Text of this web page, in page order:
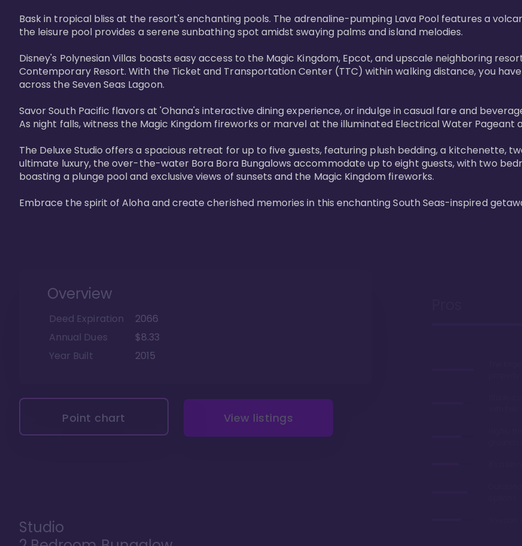
Bask in tropical bliss at the resort's enchanting pools. The adrenaline-pumping Lava Pool features a
the leisure pool provides a serene sunbathing spot amidst swaying palms and island melodies.
Disney's Polynesian Villas boasts easy access to the Magic Kingdom, Epcot, and upscale neighboring
Contemporary Resort. With the Ticket and Transportation Center (TTC) within walking distance, you
across the Seven Seas Lagoon.
Savor South Pacific flavors at 'Ohana's interactive dining experience, or indulge in casual fare and
As night falls, witness the Magic Kingdom fireworks or marvel at the illuminated Electrical Water Pageant
The Deluxe Studio offers a spacious retreat for up to five guests, featuring plush bedding, a kitchenette,
ultimate luxury, the over-the-water Bora Bora Bungalows accommodate up to eight guests, with two
boasting a plunge pool and exclusive views of sunsets and the Magic Kingdom fireworks.
Embrace the spirit of Aloha and create cherished memories in this enchanting South Seas-inspired
Overview
Deed Expiration
2066
Annual Dues
$8.33
Year Built
2015
Point chart View listings
Studio